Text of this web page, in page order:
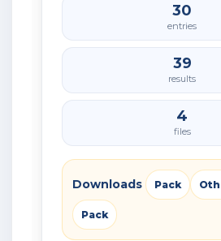
30
entries
39
results
4
files
Downloads Pack
Pack